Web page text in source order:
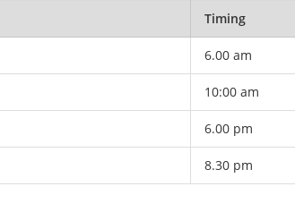
Timing
6.00 am
10:00 am
6.00 pm
8.30 pm